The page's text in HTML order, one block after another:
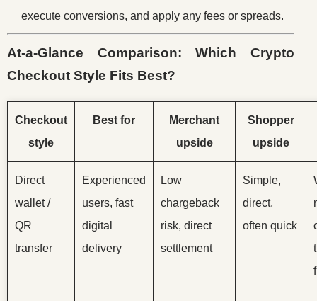
execute conversions, and apply any fees or spreads.
At-a-Glance Comparison: Which Crypto
Checkout Style Fits Best?
Checkout
style
Best for
Merchant
upside
Shopper
upside
Direct
wallet /
QR
transfer
Experienced
users, fast
digital
delivery
Low
chargeback
risk, direct
settlement
Simple,
direct,
often quick